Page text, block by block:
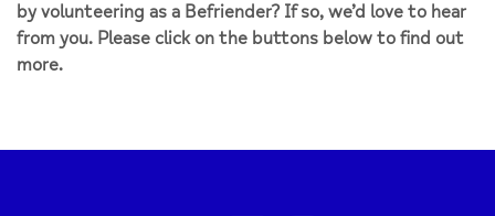
by volunteering as a Befriender? If so, we’d love to hear
from you. Please click on the buttons below to find out
more.